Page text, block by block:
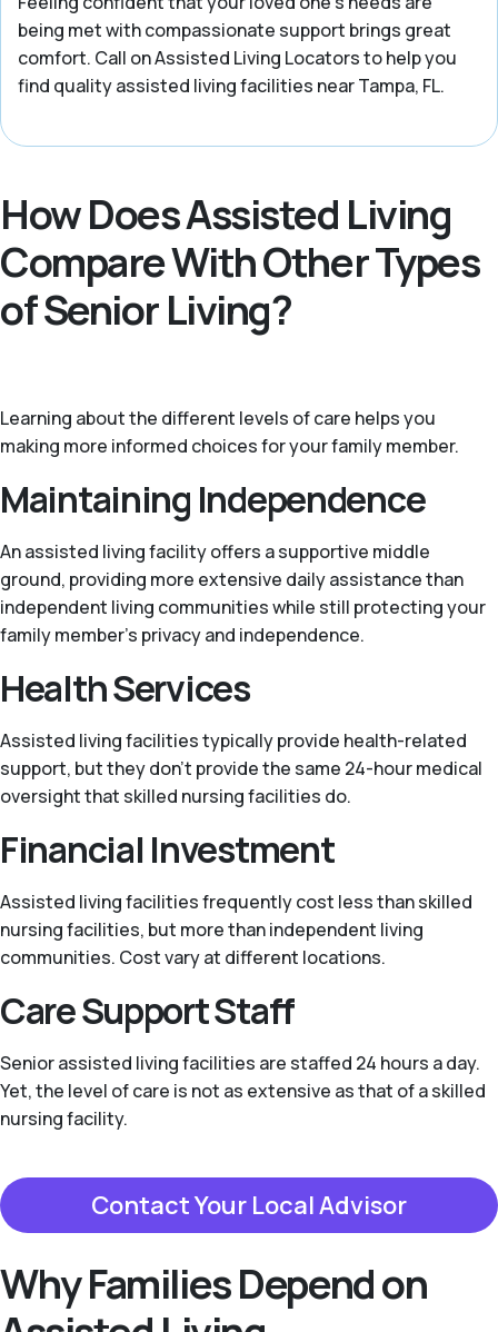
being met with compassionate support brings great
comfort. Call on Assisted Living Locators to help you
find quality assisted living facilities near Tampa, FL.
How Does Assisted Living
Compare With Other Types
of Senior Living?
Learning about the different levels of care helps you
making more informed choices for your family member.
Maintaining Independence
An assisted living facility offers a supportive middle
ground, providing more extensive daily assistance than
independent living communities while still protecting your
family member’s privacy and independence.
Health Services
Assisted living facilities typically provide health-related
support, but they don't provide the same 24-hour medical
oversight that skilled nursing facilities do.
Financial Investment
Assisted living facilities frequently cost less than skilled
nursing facilities, but more than independent living
communities. Cost vary at different locations.
Care Support Staff
Senior assisted living facilities are staffed 24 hours a day.
Yet, the level of care is not as extensive as that of a skilled
nursing facility.
Contact Your Local Advisor
Why Families Depend on